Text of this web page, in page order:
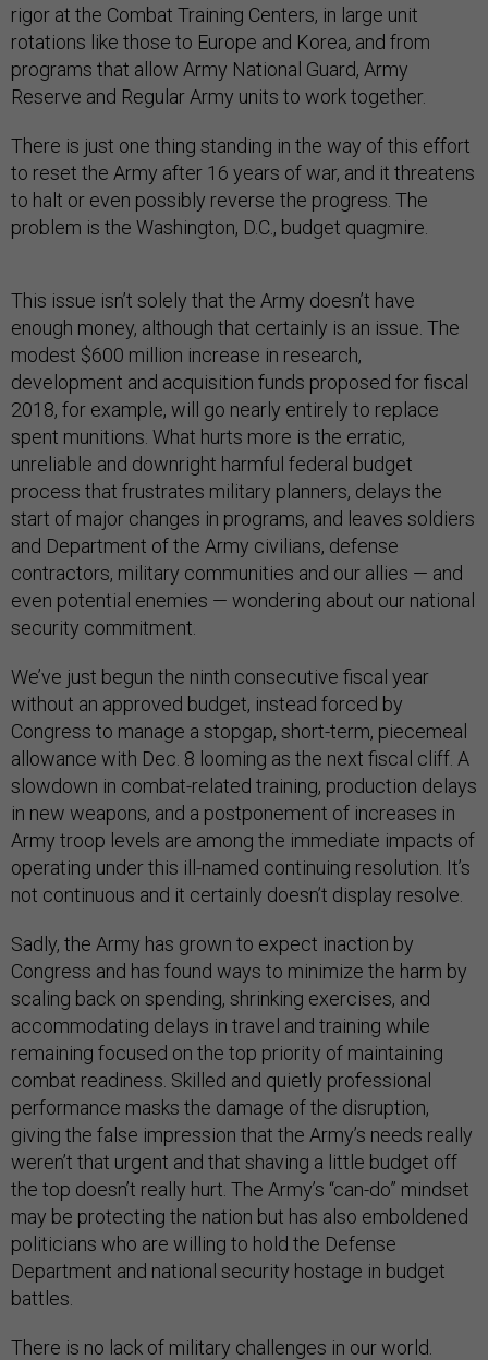
rigor at the Combat Training Centers, in large unit
rotations like those to Europe and Korea, and from
programs that allow Army National Guard, Army
Reserve and Regular Army units to work together.
There is just one thing standing in the way of this effort
to reset the Army after 16 years of war, and it threatens
to halt or even possibly reverse the progress. The
problem is the Washington, D.C., budget quagmire.
This issue isn’t solely that the Army doesn’t have
enough money, although that certainly is an issue. The
modest $600 million increase in research,
development and acquisition funds proposed for fiscal
2018, for example, will go nearly entirely to replace
spent munitions. What hurts more is the erratic,
unreliable and downright harmful federal budget
process that frustrates military planners, delays the
start of major changes in programs, and leaves soldiers
and Department of the Army civilians, defense
contractors, military communities and our allies — and
even potential enemies — wondering about our national
security commitment.
We’ve just begun the ninth consecutive fiscal year
without an approved budget, instead forced by
Congress to manage a stopgap, short-term, piecemeal
allowance with Dec. 8 looming as the next fiscal cliff. A
slowdown in combat-related training, production delays
in new weapons, and a postponement of increases in
Army troop levels are among the immediate impacts of
operating under this ill-named continuing resolution. It’s
not continuous and it certainly doesn’t display resolve.
Sadly, the Army has grown to expect inaction by
Congress and has found ways to minimize the harm by
scaling back on spending, shrinking exercises, and
accommodating delays in travel and training while
remaining focused on the top priority of maintaining
combat readiness. Skilled and quietly professional
performance masks the damage of the disruption,
giving the false impression that the Army’s needs really
weren’t that urgent and that shaving a little budget off
the top doesn’t really hurt. The Army’s “can-do” mindset
may be protecting the nation but has also emboldened
politicians who are willing to hold the Defense
Department and national security hostage in budget
battles.
There is no lack of military challenges in our world.